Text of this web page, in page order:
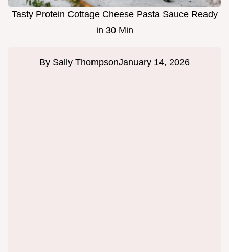
Tasty Protein Cottage Cheese Pasta Sauce Ready
in 30 Min
By Sally ThompsonJanuary 14, 2026